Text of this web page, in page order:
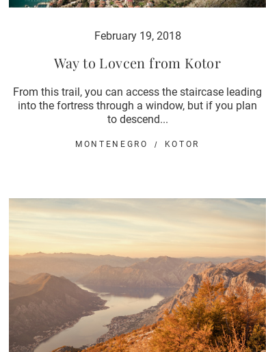
February 19, 2018
Way to Lovcen from Kotor
From this trail, you can access the staircase leading
into the fortress through a window, but if you plan
to descend...
MONTENEGRO KOTOR